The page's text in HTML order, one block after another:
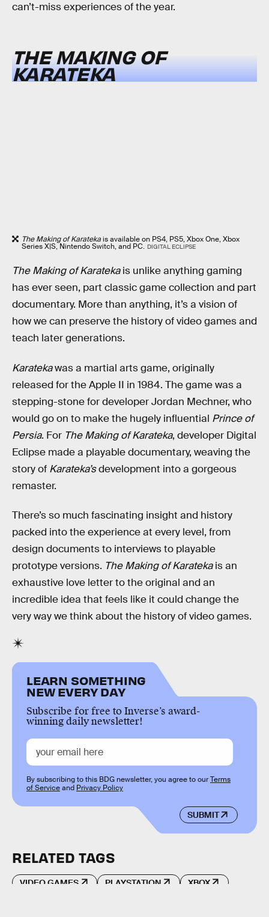
can’t-miss experiences of the year.
THE MAKING OF
KARATEKA
The Making of Karatekais available on PS4, PS5, Xbox One, Xbox
Series X|S, Nintendo Switch, and PC. DIGITAL ECLIPSE
The Making of Karatekais unlike anything gaming
has ever seen, part classic game collection and part
documentary. More than anything, it’s a vision of
how we can preserve the history of video games and
teach later generations.
Karatekawas a martial arts game, originally
released for the Apple II in 1984. The game was a
stepping-stone for developer Jordan Mechner, who
would go on to make the hugely influential Prince of
Persia. For The Making of Karateka, developer Digital
Eclipse made a playable documentary, weaving the
story of Karateka’sdevelopment into a gorgeous
remaster.
There’s so much fascinating insight and history
packed into the experience at every level, from
design documents to interviews to playable
prototype versions. The Making of Karatekais an
exhaustive love letter to the original and an
incredible idea that feels like it could change the
very way we think about the history of video games.
LEARN SOMETHING
NEW EVERY DAY
Subscribe for free to Inverse’s award-
winning daily newsletter!
SUBMIT
By subscribing to this BDG newsletter, you agree to ourTerms
of Serviceand Privacy Policy
RELATED TAGS
VIDEO GAMES PLAYSTATION XBOX